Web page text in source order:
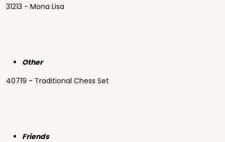
31213 - Mona Lisa
Other
40719 - Traditional Chess Set
Friends